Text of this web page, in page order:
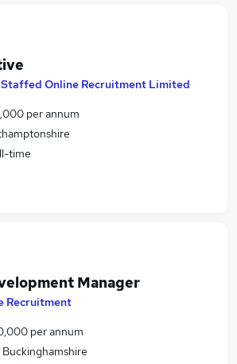
Online Recruitment Limited
per annum
time
Manager
Recruitment
per annum